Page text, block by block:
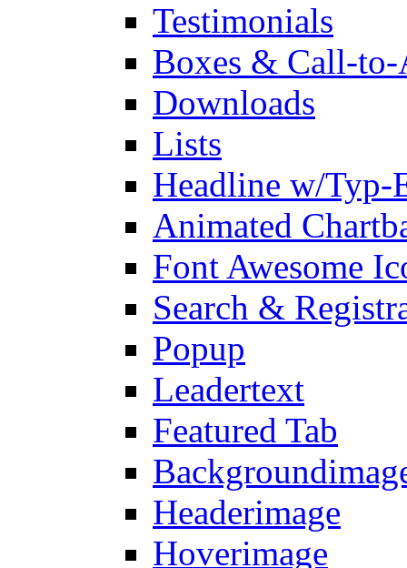
Testimonials
Boxes & Call-
Downloads
Lists
Headline w/Typ-
Animated
Font Awesome
Search &
Popup
Leadertext
Featured Tab
Headerimage
Hoverimage